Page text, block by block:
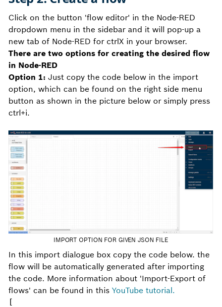
Click on the button 'flow editor' in the Node-RED
dropdown menu in the sidebar and it will pop-up a
new tab of Node-RED for ctrlX in your browser.
There are two options for creating the desired flow
in Node-RED
Option 1: Just copy the code below in the import
option, which can be found on the right side menu
button as shown in the picture below or simply press
ctrl+i.
IMPORT OPTION FOR GIVEN JSON FILE
In this import dialogue box copy the code below. the
flow will be automatically generated after importing
the code. More information about 'Import-Export of
flows' can be found in this YouTube tutorial.
[